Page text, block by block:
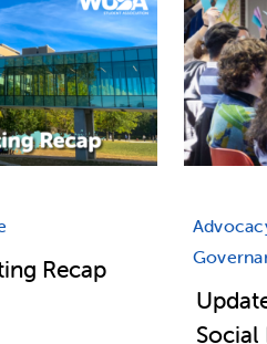
Recap
Social